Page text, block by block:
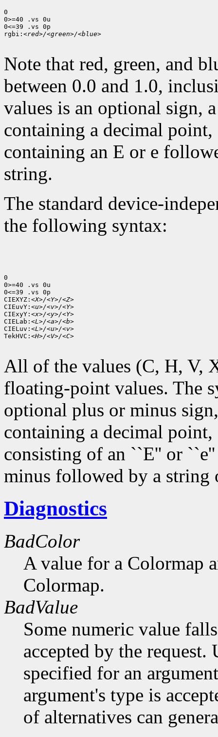
0
0>=40 .vs 0u
0<=39 .vs 0p
rgbi: <red>/<green>/<blue>
Note that red, green, and
between 0.0 and 1.0,
values is an optional sign,
containing a decimal
containing an E or e
string.
The standard device-
the following syntax:
0
0>=40 .vs 0u
0<=39 .vs 0p
CIEXYZ: <X>/<Y>/<Z>
CIEuvY: <u>/<v>/<Y>
CIExyY: <x>/<y>/<Y>
CIELab: <L>/<a>/<b>
CIELuv: <L>/<u>/<v>
TekHVC: <H>/<V>/<C>
All of the values (C, H, V,
floating-point values. The
optional plus or minus
containing a decimal
consisting of an ``E'' or
minus followed by a string
Diagnostics
BadColor
A value for a Colormap
Colormap.
BadValue
Some numeric value
accepted by the request.
specified for an
argument's type is
of alternatives can